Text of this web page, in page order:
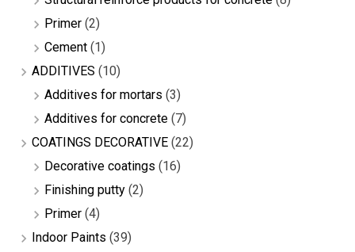
Primer (2)
Cement (1)
ADDITIVES (10)
Additives for mortars (3)
Additives for concrete (7)
COATINGS DECORATIVE (22)
Decorative coatings (16)
Finishing putty (2)
Primer (4)
Indoor Paints (39)